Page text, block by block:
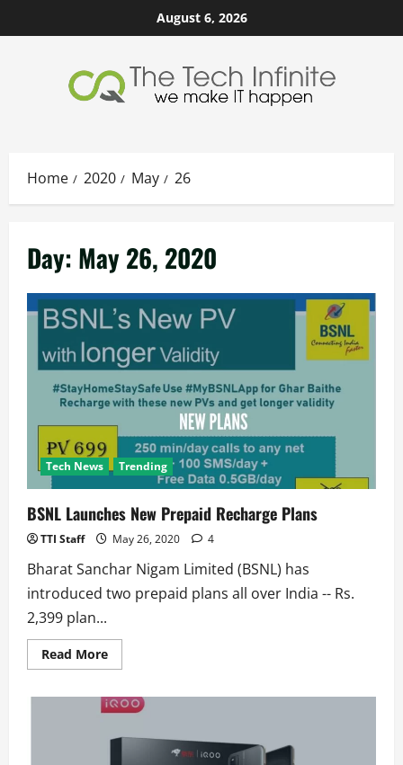
to
August 6, 2026
Home 2020 May 26
Day: May 26, 2020
Tech News Trending
BSNL Launches New Prepaid Recharge Plans
TTI Staff May 26, 2020 4
Bharat Sanchar Nigam Limited (BSNL) has
introduced two prepaid plans all over India -- Rs.
2,399 plan...
Read MoreRead
more
Launches
New
Recharge